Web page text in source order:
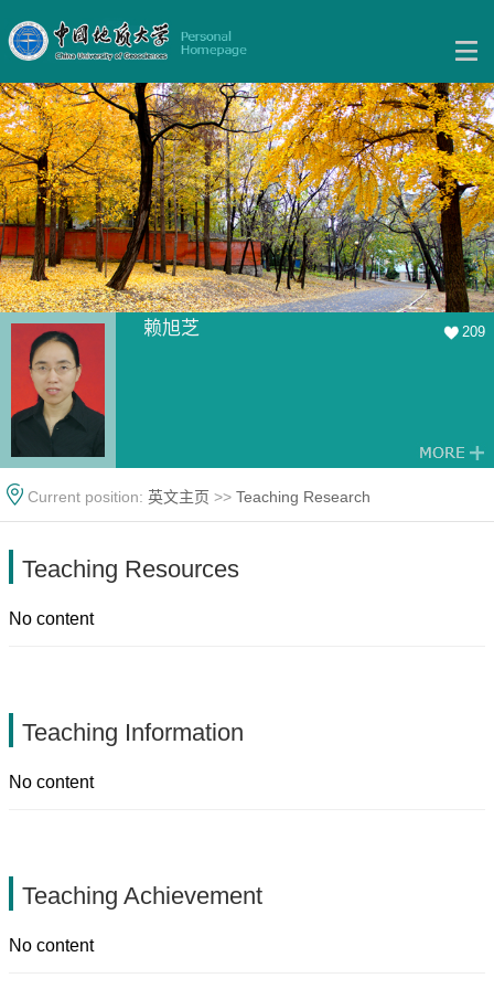
赖旭芝 209
Current position: 英文主页 >> Teaching Research
Teaching Resources
No content
Teaching Information
No content
Teaching Achievement
No content